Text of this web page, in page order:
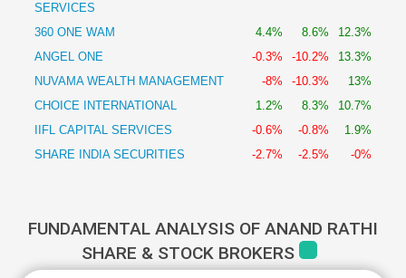
SERVICES
360 ONE WAM 4.4% 8.6%
12.3%
ANGEL ONE
-0.3% -10.2%
13.3%
NUVAMA WEALTH MANAGEMENT
-8% -10.3%
13%
CHOICE INTERNATIONAL
1.2% 8.3%
10.7%
IIFL CAPITAL SERVICES
-0.6% -0.8%
1.9%
SHARE INDIA SECURITIES
-2.7% -2.5% -0%
FUNDAMENTAL ANALYSIS OF ANAND RATHI
SHARE & STOCK BROKERS